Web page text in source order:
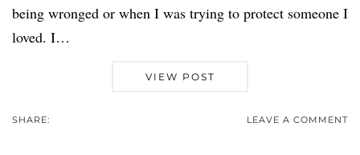
being wronged or when I was trying to protect someone I
loved. I…
VIEW POST
SHARE: LEAVE A COMMENT